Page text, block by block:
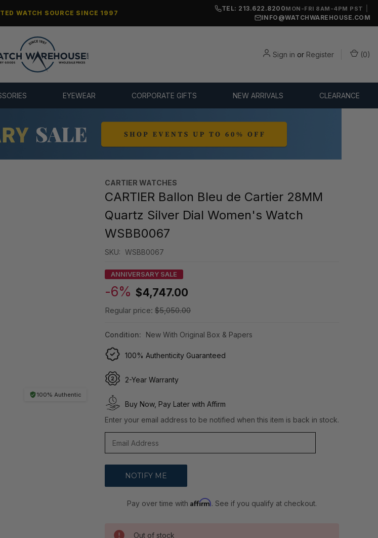
WATCH SOURCE SINCE 1997
TEL: 213.622.8200MON-FRI 8AM-4PM PST
INFO@WATCHWAREHOUSE.COM
Sign in or Register (0)
EYEWEAR CORPORATE GIFTS NEW ARRIVALS CLEARANCE
100% Authentic
CARTIER WATCHES
CARTIER Ballon Bleu de Cartier 28MM
Quartz Silver Dial Women's Watch
WSBB0067
SKU: WSBB0067
ANNIVERSARY SALE
-6% $4,747.00
Regular price: $5,050.00
Condition: New With Original Box & Papers
100% Authenticity Guaranteed
2-Year Warranty
Buy Now, Pay Later with Affirm
Enter your email address to be notified when this item is back in stock.
Pay over time withAffirm. See if you qualify at checkout.
Out of stock